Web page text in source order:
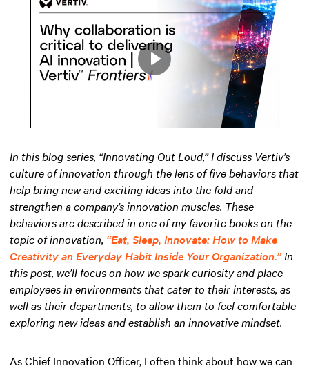
Settings
Play
In this blog series, “Innovating Out Loud,” I discuss Vertiv’s
culture of innovation through the lens of five behaviors that
help bring new and exciting ideas into the fold and
strengthen a company’s innovation muscles. These
behaviors are described in one of my favorite books on the
topic of innovation, “Eat, Sleep, Innovate: How to Make
Creativity an Everyday Habit Inside Your Organization.”In
this post, we’ll focus on how we spark curiosity and place
employees in environments that cater to their interests, as
well as their departments, to allow them to feel comfortable
exploring new ideas and establish an innovative mindset.
As Chief Innovation Officer, I often think about how we can